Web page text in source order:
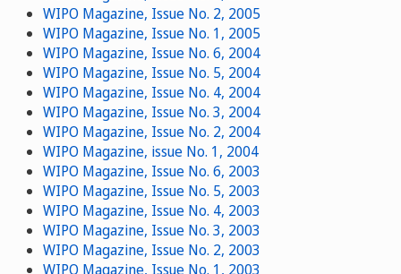
WIPO Magazine, Issue No. 2, 2005
WIPO Magazine, Issue No. 1, 2005
WIPO Magazine, Issue No. 6, 2004
WIPO Magazine, Issue No. 5, 2004
WIPO Magazine, Issue No. 4, 2004
WIPO Magazine, Issue No. 3, 2004
WIPO Magazine, Issue No. 2, 2004
WIPO Magazine, issue No. 1, 2004
WIPO Magazine, Issue No. 6, 2003
WIPO Magazine, Issue No. 5, 2003
WIPO Magazine, Issue No. 4, 2003
WIPO Magazine, Issue No. 3, 2003
WIPO Magazine, Issue No. 2, 2003
WIPO Magazine, Issue No. 1, 2003